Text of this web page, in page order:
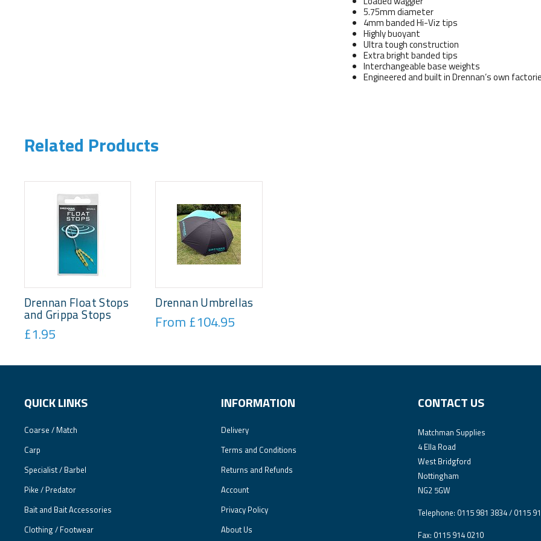
5.75mm diameter
4mm banded Hi-Viz tips
Highly buoyant
Ultra tough construction
Extra bright banded tips
Interchangeable base weights
Engineered and built in Drennan’s own
Related Products
Drennan Float Stops
and Grippa Stops
£1.95
Drennan Umbrellas
From £104.95
QUICK LINKS
Coarse / Match
Carp
Specialist / Barbel
Pike / Predator
Bait and Bait Accessories
Clothing / Footwear
INFORMATION
Delivery
Terms and Conditions
Returns and Refunds
Account
Privacy Policy
About Us
CONTACT US
Matchman Supplies
4 Ella Road
West Bridgford
Nottingham
NG2 5GW
Telephone: 0115 981 3834 / 0115
Fax: 0115 914 0210